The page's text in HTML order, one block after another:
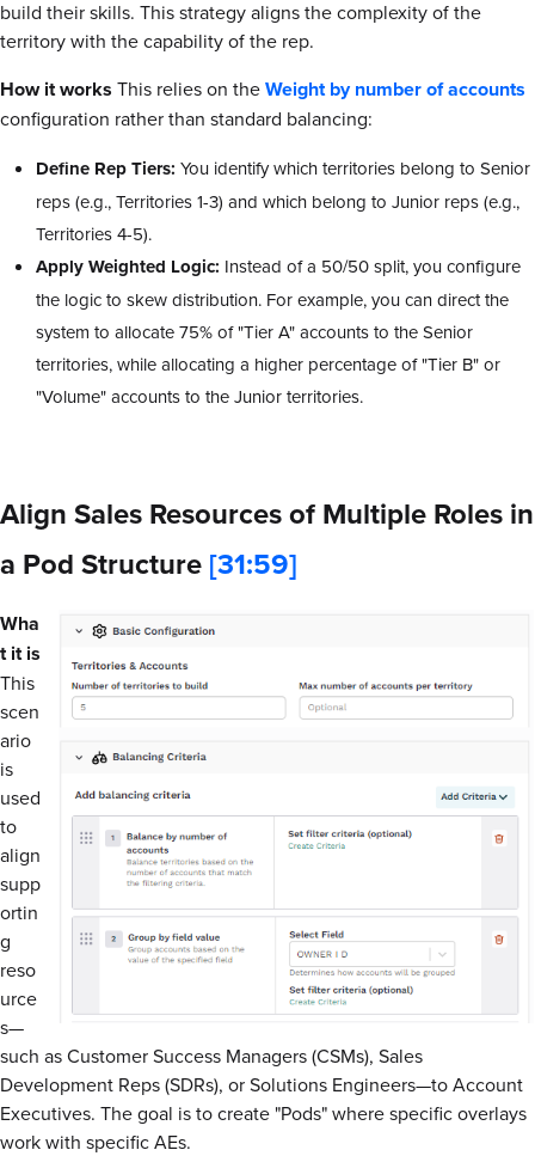
build their skills. This strategy aligns the complexity of the
territory with the capability of the rep.
How it works This relies on theWeight by number of accounts
configuration rather than standard balancing:
Define Rep Tiers: You identify which territories belong to Senior
reps (e.g., Territories 1-3) and which belong to Junior reps (e.g.,
Territories 4-5).
Apply Weighted Logic: Instead of a 50/50 split, you configure
the logic to skew distribution. For example, you can direct the
system to allocate 75% of "Tier A" accounts to the Senior
territories, while allocating a higher percentage of "Tier B" or
"Volume" accounts to the Junior territories.
Align Sales Resources of Multiple Roles in
a Pod Structure [31:59]
Wha
t it is
This
scen
ario
is
used
to
align
supp
ortin
g
reso
urce
s—
such as Customer Success Managers (CSMs), Sales
Development Reps (SDRs), or Solutions Engineers—to Account
Executives. The goal is to create "Pods" where specific overlays
work with specific AEs.